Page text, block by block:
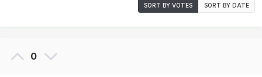
SORT BY VOTES SORT BY DATE
0